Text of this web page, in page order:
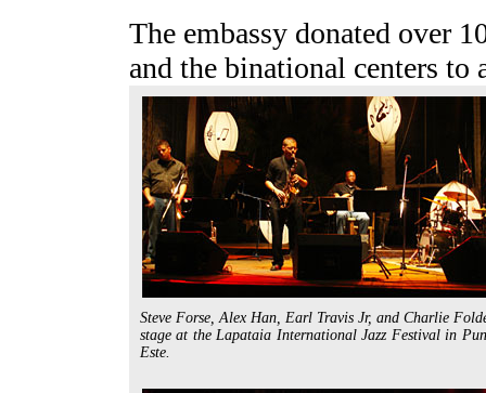
The embassy donated over
and the binational centers to
Steve Forse, Alex Han, Earl Travis Jr, and Charlie
stage at the Lapataia International Jazz Festival in
Este.